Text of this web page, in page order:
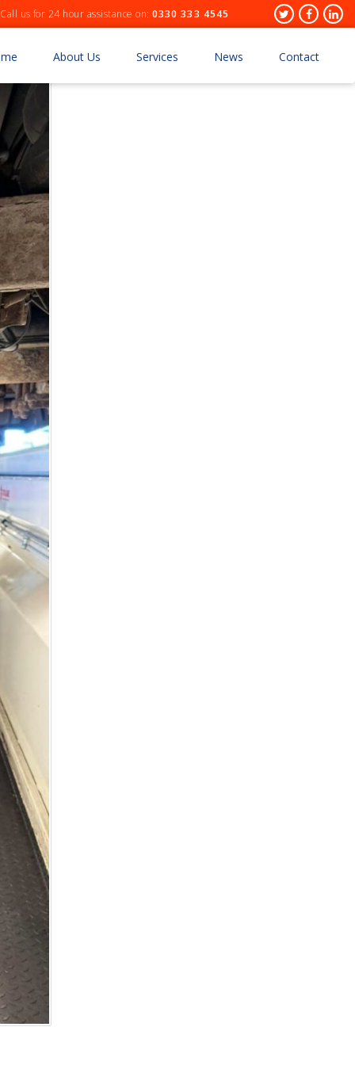
Header
Socials
Twitter
Call us for 24 hour assistance on: 0330 333 4545
About Us Services News Contact